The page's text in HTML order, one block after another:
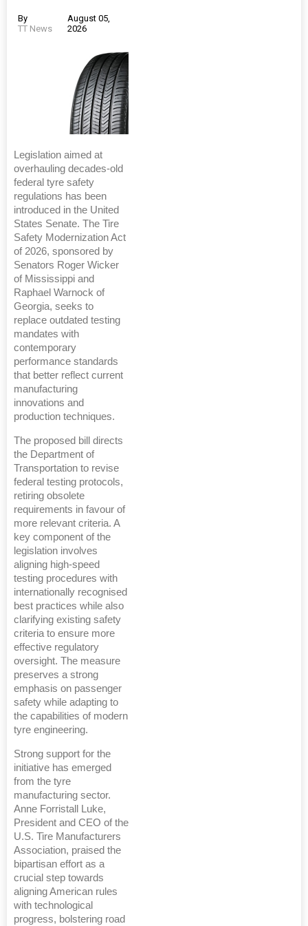
By
TT News
August 05,
2026
Legislation aimed at
overhauling decades-old
federal tyre safety
regulations has been
introduced in the United
States Senate. The Tire
Safety Modernization Act
of 2026, sponsored by
Senators Roger Wicker
of Mississippi and
Raphael Warnock of
Georgia, seeks to
replace outdated testing
mandates with
contemporary
performance standards
that better reflect current
manufacturing
innovations and
production techniques.
The proposed bill directs
the Department of
Transportation to revise
federal testing protocols,
retiring obsolete
requirements in favour of
more relevant criteria. A
key component of the
legislation involves
aligning high-speed
testing procedures with
internationally recognised
best practices while also
clarifying existing safety
criteria to ensure more
effective regulatory
oversight. The measure
preserves a strong
emphasis on passenger
safety while adapting to
the capabilities of modern
tyre engineering.
Strong support for the
initiative has emerged
from the tyre
manufacturing sector.
Anne Forristall Luke,
President and CEO of the
U.S. Tire Manufacturers
Association, praised the
bipartisan effort as a
crucial step towards
aligning American rules
with technological
progress, bolstering road